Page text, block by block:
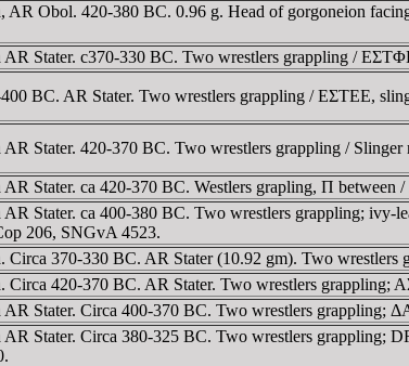
AR Obol. 420-380 BC. 0.96 g. Head of gorgoneion
AR Stater. c370-330 BC. Two wrestlers grappling /
BC. AR Stater. Two wrestlers grappling / EΣTEE,
AR Stater. 420-370 BC. Two wrestlers grappling /
AR Stater. ca 420-370 BC. Westlers grapling, Π
AR Stater. ca 400-380 BC. Two wrestlers grappling;
206, SNGvA 4523.
Circa 370-330 BC. AR Stater (10.92 gm). Two
Circa 420-370 BC. AR Stater. Two wrestlers
AR Stater. Circa 400-370 BC. Two wrestlers grappling;
AR Stater. Circa 380-325 BC. Two wrestlers grappling;